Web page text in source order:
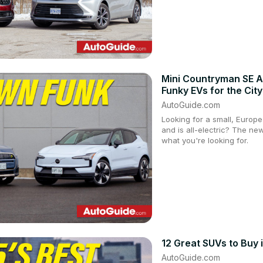
Mini Countryman SE
Funky EVs for the City
AutoGuide.com
Looking for a small,
and is all-electric? The
what you're looking for.
12 Great SUVs to Buy
AutoGuide.com